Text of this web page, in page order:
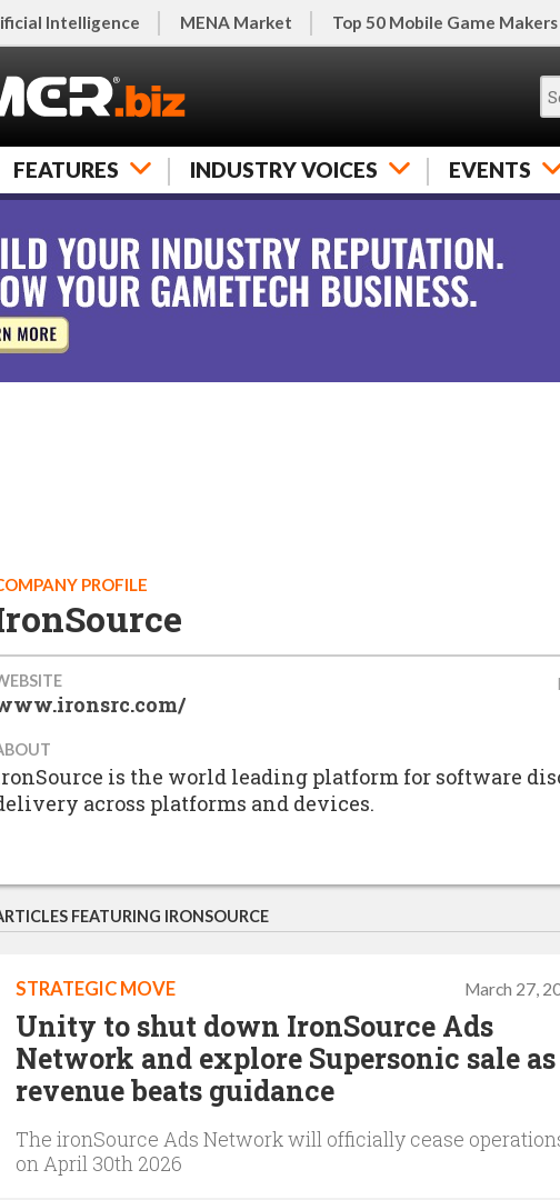
Intelligence MENA Market Top 50 Mobile Game
FEATURES INDUSTRY VOICES EVENTS
PROFILE
is the world leading platform for software
across platforms and devices.
FEATURING IRONSOURCE
March 27,
STRATEGIC MOVE
Unity to shut down IronSource Ads
Network and explore Supersonic sale as
revenue beats guidance
The ironSource Ads Network will officially cease
on April 30th 2026